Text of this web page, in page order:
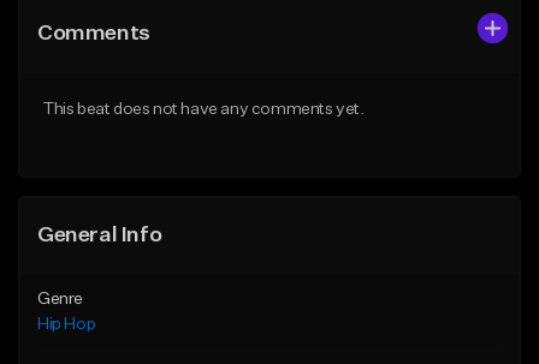
Like Beat
Comments
This beat does not have any comments yet.
General Info
Genre
Hip Hop